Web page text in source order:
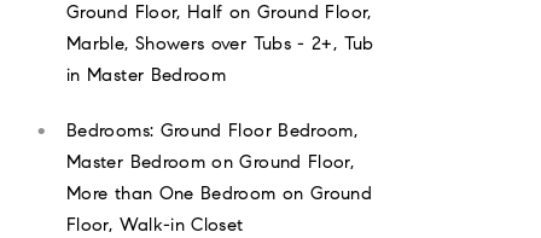
Ground Floor, Half on Ground Floor,
Marble, Showers over Tubs - 2+, Tub
in Master Bedroom
Bedrooms: Ground Floor Bedroom,
Master Bedroom on Ground Floor,
More than One Bedroom on Ground
Floor, Walk-in Closet